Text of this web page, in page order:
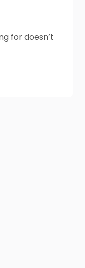
for doesn’t